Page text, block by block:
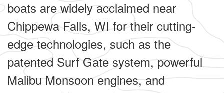
boats are widely acclaimed near
Chippewa Falls, WI for their cutting-
edge technologies, such as the
patented Surf Gate system, powerful
Malibu Monsoon engines, and